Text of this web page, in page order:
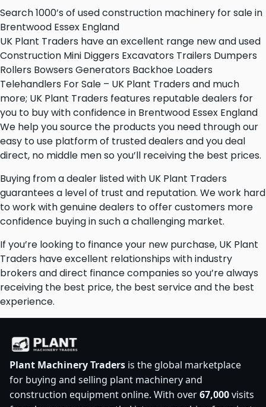
Search 1000’s of used construction machinery for sale in
Brentwood Essex England
UK Plant Traders have an excellent range new and used
Construction Mini Diggers Excavators Trailers Dumpers
Rollers Bowsers Generators Backhoe Loaders
Telehandlers For Sale – UK Plant Traders and much
more; UK Plant Traders features reputable dealers for
you to buy with confidence in Brentwood Essex England
We help you source the products you need through our
easy to use platform of trusted dealers and you deal
direct, no middle men so you’ll receiving the best prices.
Buying from a dealer listed with UK Plant Traders
guarantees a level of trust and reputation. We work hard
to work with genuine dealers to offer customers more
confidence buying in such a challenging market.
If you’re looking to finance your new purchase, UK Plant
Traders have excellent relationships with industry
brokers and direct finance companies so you’re always
receiving the best price, the best service and the best
experience.
Plant Machinery Traders is the global marketplace
for buying and selling plant machinery and
construction equipment online. With over67,000visits